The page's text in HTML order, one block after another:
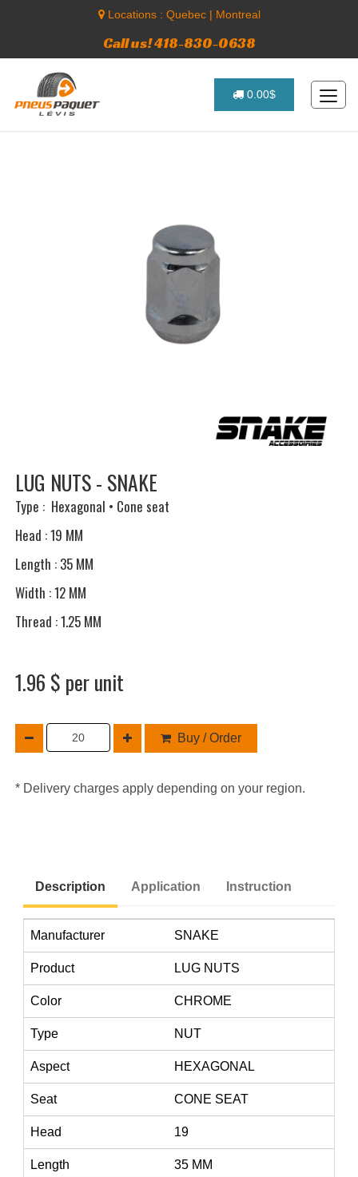
Locations : Quebec| Montreal
Call us! 418-830-0638
0.00$
LUG NUTS - SNAKE
Type : Hexagonal • Cone seat
Head : 19 MM
Length : 35 MM
Width : 12 MM
Thread : 1.25 MM
1.96 $ per unit
Buy / Order
* Delivery charges apply depending on your region.
Description Application Instruction
Manufacturer SNAKE
Product LUG NUTS
Color CHROME
Type NUT
Aspect HEXAGONAL
Seat CONE SEAT
Head 19
Length 35 MM